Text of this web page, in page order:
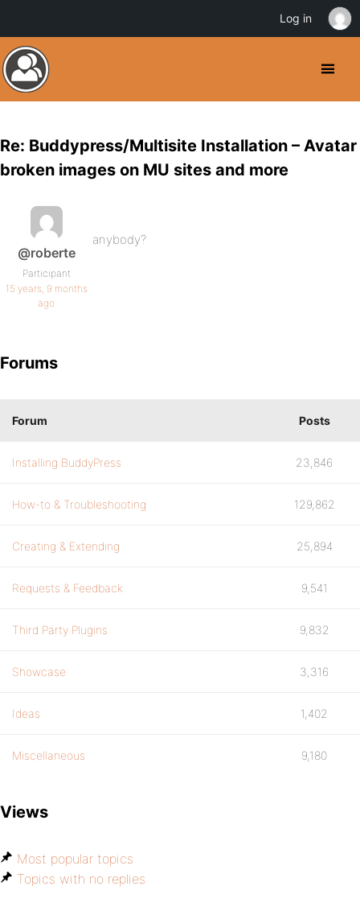
Re: Buddypress/Multisite Installation – Avatar
broken images on MU sites and more
@roberte
Participant
15 years, 9 months
ago
anybody?
Forums
Forum Posts
Installing BuddyPress 23,846
How-to & Troubleshooting 129,862
Creating & Extending 25,894
Requests & Feedback 9,541
Third Party Plugins 9,832
Showcase 3,316
Ideas 1,402
Miscellaneous 9,180
Views
Most popular topics
Topics with no replies
Log in